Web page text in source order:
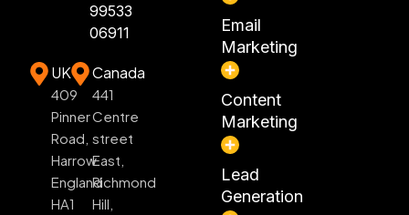
99533
06911
UK
409
Pinner
Road,
Harrow
England
HA1
Canada
441
Centre
street
East,
Richmond
Hill,
Email
Marketing
Content
Marketing
Lead
Generation